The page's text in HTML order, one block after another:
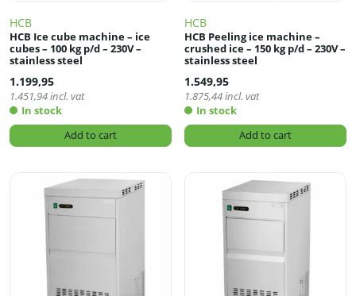
HCB
HCB Ice cube machine – ice
cubes – 100 kg p/d – 230V –
stainless steel
1.199,95
1.451,94incl. vat
In stock
Add to cart
HCB
HCB Peeling ice machine –
crushed ice – 150 kg p/d – 230V –
stainless steel
1.549,95
1.875,44incl. vat
In stock
Add to cart